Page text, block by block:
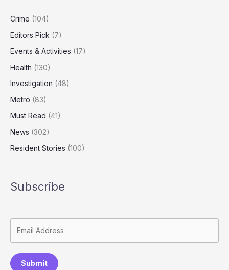
Shoplifting
Crime (104)
Editors Pick (7)
Events & Activities (17)
Health (130)
Investigation (48)
Metro (83)
Must Read (41)
News (302)
Resident Stories (100)
Subscribe
Submit